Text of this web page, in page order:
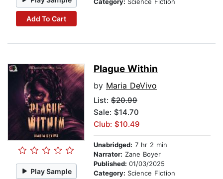
Add To Cart
Play Sample
Plague Within
by Maria DeVivo
List: $20.99
Sale: $14.70
Club: $10.49
Unabridged: 7 hr 2 min
Narrator: Zane Boyer
Published: 01/03/2025
Category: Science Fiction